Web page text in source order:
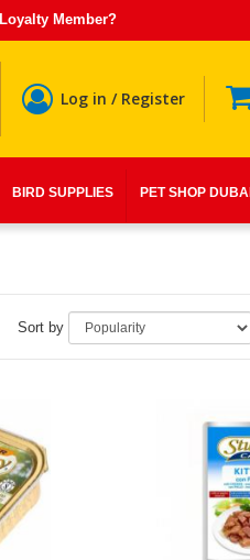
Loyalty Member?
Log in / Register
BIRD SUPPLIES PET SHOP DUBAI
Sort by